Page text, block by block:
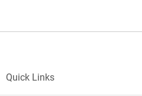
Quick Links